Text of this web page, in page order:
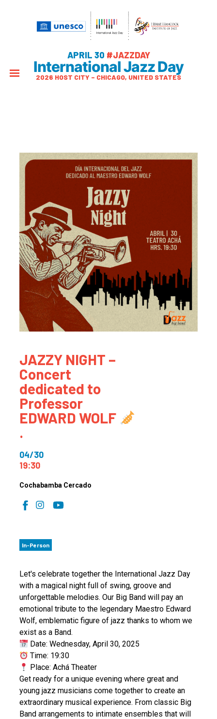
APRIL 30 #JAZZDAY
International Jazz Day
2026 HOST CITY – CHICAGO, UNITED STATES
JAZZY NIGHT –
Concert
dedicated to
Professor
EDWARD WOLF
.
04/30
19:30
Cochabamba Cercado
In-Person
Let's celebrate together the International Jazz Day
with a magical night full of swing, groove and
unforgettable melodies. Our Big Band will pay an
emotional tribute to the legendary Maestro Edward
Wolf, emblematic figure of jazz thanks to whom we
exist as a Band.
Date: Wednesday, April 30, 2025
Time: 19:30
Place: Achá Theater
Get ready for a unique evening where great and
young jazz musicians come together to create an
extraordinary musical experience. From classic Big
Band arrangements to intimate ensembles that will